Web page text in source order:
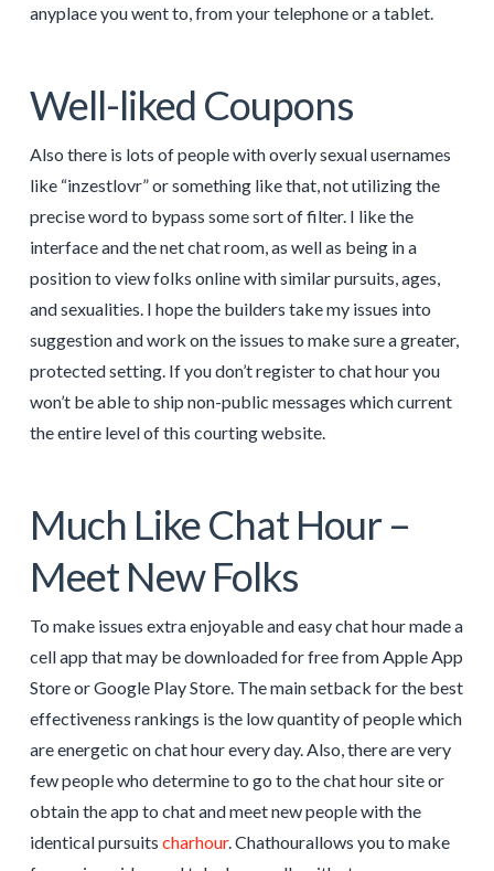
anyplace you went to, from your telephone or a tablet.
Well-liked Coupons
Also there is lots of people with overly sexual usernames
like “inzestlovr” or something like that, not utilizing the
precise word to bypass some sort of filter. I like the
interface and the net chat room, as well as being in a
position to view folks online with similar pursuits, ages,
and sexualities. I hope the builders take my issues into
suggestion and work on the issues to make sure a greater,
protected setting. If you don’t register to chat hour you
won’t be able to ship non-public messages which current
the entire level of this courting website.
Much Like Chat Hour –
Meet New Folks
To make issues extra enjoyable and easy chat hour made a
cell app that may be downloaded for free from Apple App
Store or Google Play Store. The main setback for the best
effectiveness rankings is the low quantity of people which
are energetic on chat hour every day. Also, there are very
few people who determine to go to the chat hour site or
obtain the app to chat and meet new people with the
identical pursuits charhour. Chathourallows you to make